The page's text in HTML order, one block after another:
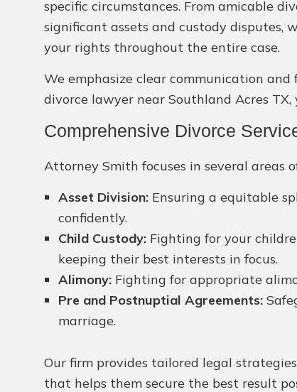
specific circumstances. From amicable
significant assets and custody disputes,
your rights throughout the entire case.
We emphasize clear communication
divorce lawyer near Southland Acres
Comprehensive Divorce
Attorney Smith focuses in several areas
Asset Division: Ensuring a equitable
confidently.
Child Custody: Fighting for your
keeping their best interests in focus.
Alimony: Fighting for appropriate
Pre and Postnuptial Agreements:
marriage.
Our firm provides tailored legal
that helps them secure the best result